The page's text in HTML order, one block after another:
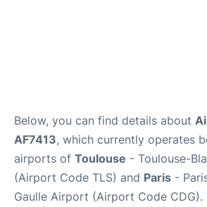
Below, you can find details about
AF7413, which currently operates
airports of Toulouse - Toulouse-
(Airport Code TLS) and Paris -
Gaulle Airport (Airport Code CDG).